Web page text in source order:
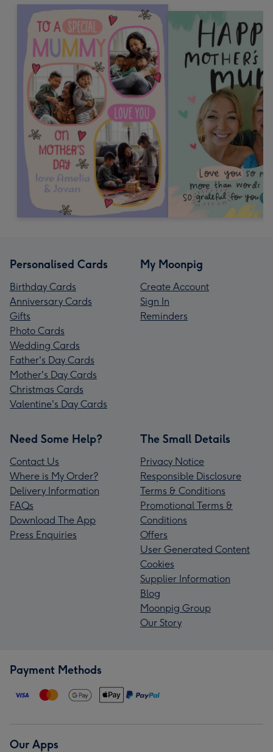
Personalised Cards
Birthday Cards
Anniversary Cards
Gifts
Photo Cards
Wedding Cards
Father's Day Cards
Mother's Day Cards
Christmas Cards
Valentine's Day Cards
My Moonpig
Create Account
Sign In
Reminders
Need Some Help?
Contact Us
Where is My Order?
Delivery Information
FAQs
Download The App
Press Enquiries
The Small Details
Privacy Notice
Responsible Disclosure
Terms & Conditions
Promotional Terms &
Conditions
Offers
User Generated Content
Cookies
Supplier Information
Blog
Moonpig Group
Our Story
Payment Methods
Our Apps